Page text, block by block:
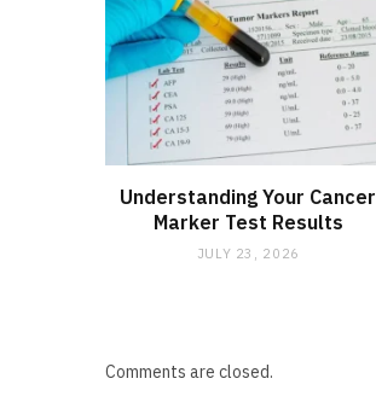
Understanding Your Cancer
Marker Test Results
JULY 23, 2026
Comments are closed.